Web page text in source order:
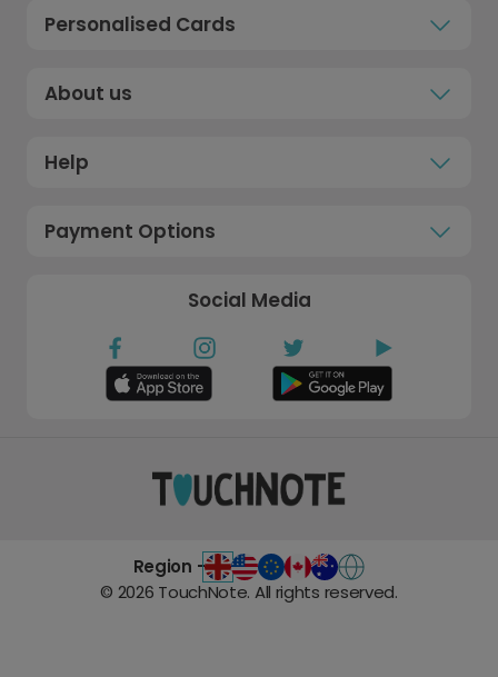
Personalised Cards
About us
Help
Payment Options
Social Media
Region -
© 2026 TouchNote. All rights reserved.